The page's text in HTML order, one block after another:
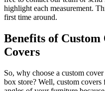
highlight each measurement.
first time around.
Benefits of
Covers
So, why choose a custom
box store? Well, custom